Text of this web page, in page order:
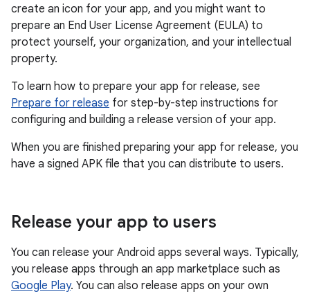
create an icon for your app, and you might want to
prepare an End User License Agreement (EULA) to
protect yourself, your organization, and your intellectual
property.
To learn how to prepare your app for release, see
Prepare for release for step-by-step instructions for
configuring and building a release version of your app.
When you are finished preparing your app for release, you
have a signed APK file that you can distribute to users.
Release your app to users
You can release your Android apps several ways. Typically,
you release apps through an app marketplace such as
Google Play. You can also release apps on your own